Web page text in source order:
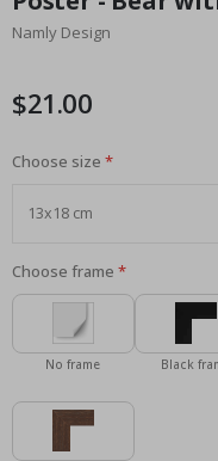
the
beginning
images
Namly Design
$21.00
Choose size
Choose frame
No frame Black